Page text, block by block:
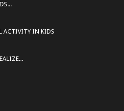
ACTIVITY IN KIDS